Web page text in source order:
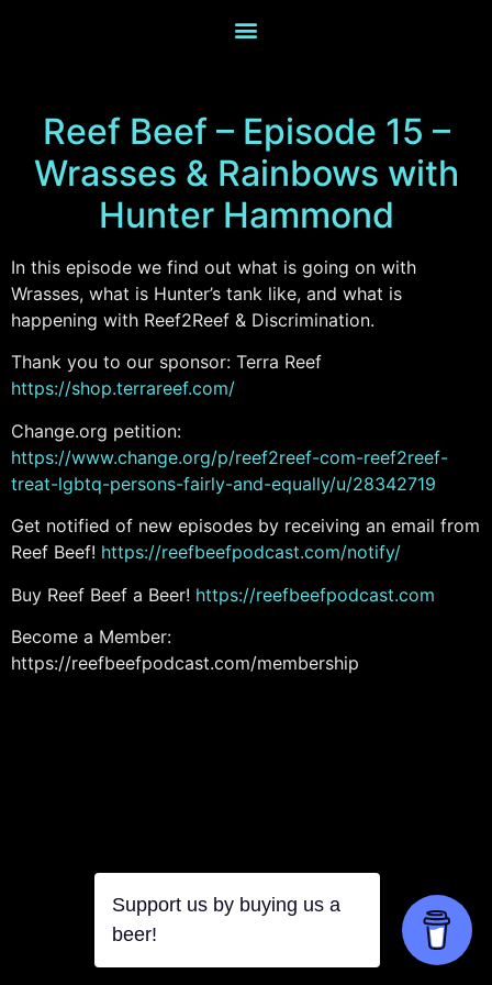
Reef Beef – Episode 15 –
Wrasses & Rainbows with
Hunter Hammond
In this episode we find out what is going on with
Wrasses, what is Hunter’s tank like, and what is
happening with Reef2Reef & Discrimination.
Thank you to our sponsor: Terra Reef
https://shop.terrareef.com/
Change.org petition:
https://www.change.org/p/reef2reef-com-reef2reef-
treat-lgbtq-persons-fairly-and-equally/u/28342719
Get notified of new episodes by receiving an email from
Reef Beef! https://reefbeefpodcast.com/notify/
Buy Reef Beef a Beer! https://reefbeefpodcast.com
Become a Member:
https://reefbeefpodcast.com/membership
Support us by buying us a
beer!